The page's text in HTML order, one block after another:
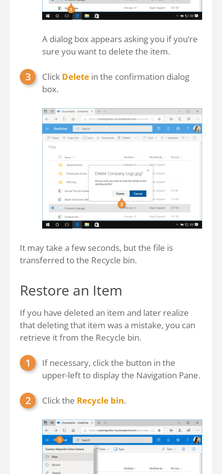
A dialog box appears asking you if you’re
sure you want to delete the item.
Click Delete in the confirmation dialog
box.
It may take a few seconds, but the file is
transferred to the Recycle bin.
Restore an Item
If you have deleted an item and later realize
that deleting that item was a mistake, you can
retrieve it from the Recycle bin.
If necessary, click the button in the
upper-left to display the Navigation Pane.
Click the Recycle bin.